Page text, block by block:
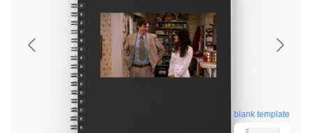
blank template